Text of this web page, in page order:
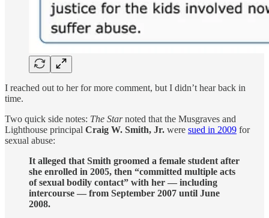
I reached out to her for more comment, but I didn’t hear back in
time.
Two quick side notes: The Starnoted that the Musgraves and
Lighthouse principal Craig W. Smith, Jr. were sued in 2009 for
sexual abuse:
It alleged that Smith groomed a female student after
she enrolled in 2005, then “committed multiple acts
of sexual bodily contact” with her — including
intercourse — from September 2007 until June
2008.